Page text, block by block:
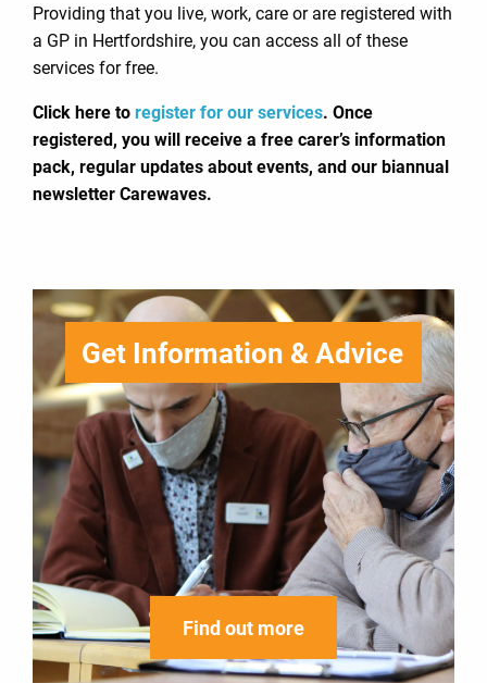
Providing that you live, work, care or are registered with
a GP in Hertfordshire, you can access all of these
services for free.
Click here toregister for our services. Once
registered, you will receive a free carer’s information
pack, regular updates about events, and our biannual
newsletter Carewaves.
Get Information & Advice
Find out more